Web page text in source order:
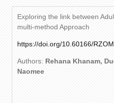
Exploring the link between
multi-method Approach
https://doi.org/10.60166/
Authors: Rehana Khanam,
Naomee